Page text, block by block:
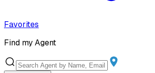
Favorites
Find my Agent